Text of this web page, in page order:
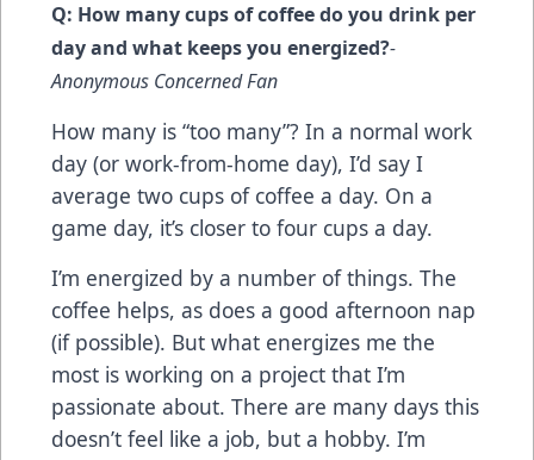
Q: How many cups of coffee do you drink per
day and what keeps you energized?-
Anonymous Concerned Fan
How many is “too many”? In a normal work
day (or work-from-home day), I’d say I
average two cups of coffee a day. On a
game day, it’s closer to four cups a day.
I’m energized by a number of things. The
coffee helps, as does a good afternoon nap
(if possible). But what energizes me the
most is working on a project that I’m
passionate about. There are many days this
doesn’t feel like a job, but a hobby. I’m